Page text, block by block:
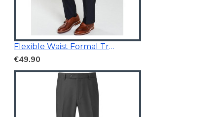
Flexible Waist Formal Trousers
€49.90